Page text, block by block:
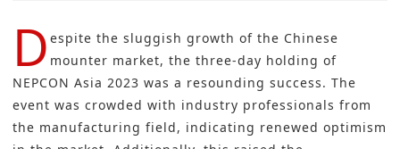
D espite the sluggish growth of the Chinese
mounter market, the three-day holding of
NEPCON Asia 2023 was a resounding success. The
event was crowded with industry professionals from
the manufacturing field, indicating renewed optimism